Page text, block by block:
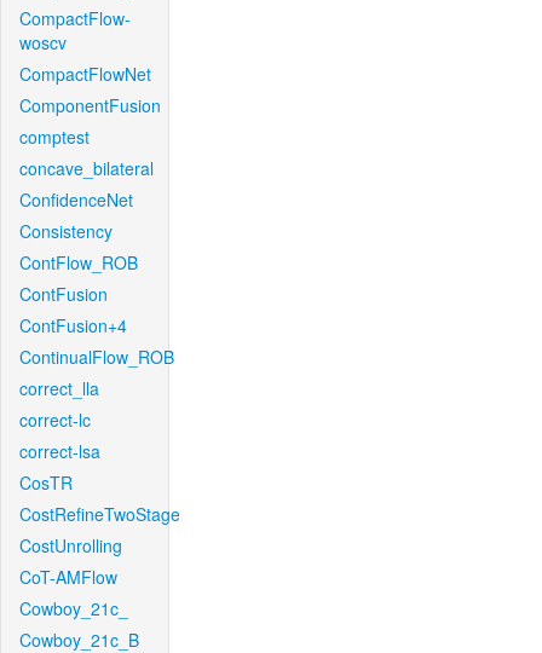
CompactFlow-
woscv
CompactFlowNet
ComponentFusion
comptest
concave_bilateral
ConfidenceNet
Consistency
ContFlow_ROB
ContFusion
ContFusion+4
ContinualFlow_ROB
correct_lla
correct-lc
correct-lsa
CosTR
CostRefineTwoStage
CostUnrolling
CoT-AMFlow
Cowboy_21c_
Cowboy_21c_B